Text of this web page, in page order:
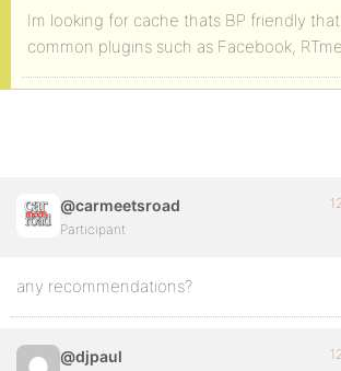
Im looking for cache thats BP friendly
common plugins such as Facebook,
@carmeetsroad
Participant
any recommendations?
@djpaul